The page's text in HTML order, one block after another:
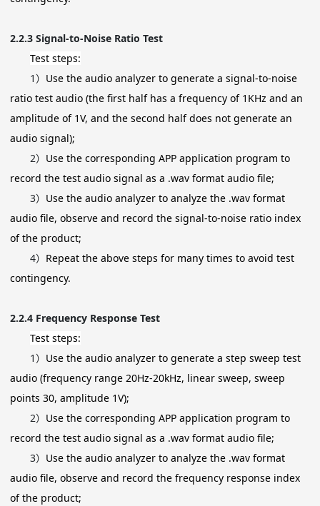
2.2.3 Signal-to-Noise Ratio Test
Test steps:
1） Use the audio analyzer to generate a signal-to-noise
ratio test audio (the first half has a frequency of 1KHz and an
amplitude of 1V, and the second half does not generate an
audio signal);
2） Use the corresponding APP application program to
record the test audio signal as a .wav format audio file;
3） Use the audio analyzer to analyze the .wav format
audio file, observe and record the signal-to-noise ratio index
of the product;
4） Repeat the above steps for many times to avoid test
contingency.
2.2.4 Frequency Response Test
Test steps:
1） Use the audio analyzer to generate a step sweep test
audio (frequency range 20Hz-20kHz, linear sweep, sweep
points 30, amplitude 1V);
2） Use the corresponding APP application program to
record the test audio signal as a .wav format audio file;
3） Use the audio analyzer to analyze the .wav format
audio file, observe and record the frequency response index
of the product;